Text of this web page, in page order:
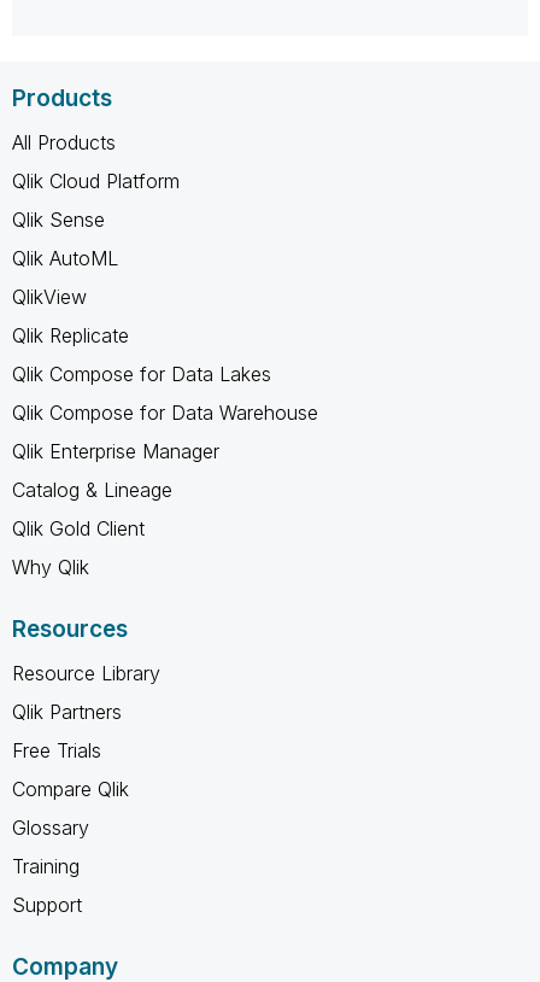
Products
All Products
Qlik Cloud Platform
Qlik Sense
Qlik AutoML
QlikView
Qlik Replicate
Qlik Compose for Data Lakes
Qlik Compose for Data Warehouse
Qlik Enterprise Manager
Catalog & Lineage
Qlik Gold Client
Why Qlik
Resources
Resource Library
Qlik Partners
Free Trials
Compare Qlik
Glossary
Training
Support
Company